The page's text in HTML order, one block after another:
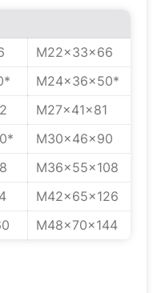
M22x33x66
M24x36x50*
M27x41x81
M30x46x90
M36x55x108
M42x65x126
M48x70x144